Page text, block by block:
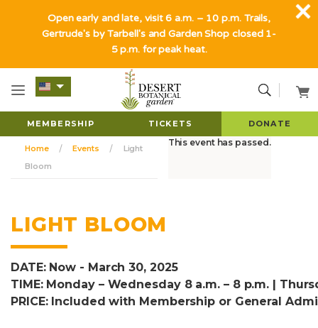
MEMBERSHIP TICKETS DONATE
Home Events
Light
Bloom
This event has passed.
LIGHT BLOOM
DATE: Now - March 30, 2025
TIME: Monday – Wednesday 8 a.m. – 8 p.m. |
PRICE: Included with Membership or General
Open early and late, visit 6 a.m. – 10 p.m. Trails,
Gertrude's by Tarbell's and Garden Shop closed 1-
5 p.m. for peak heat.